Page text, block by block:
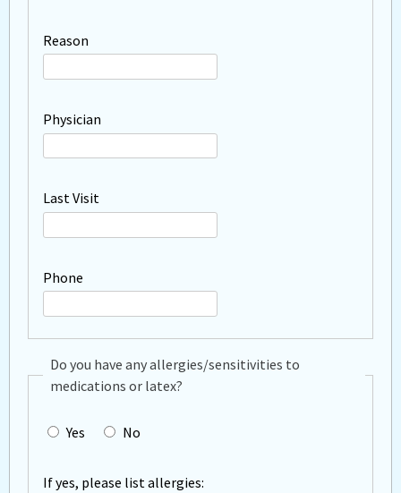
Reason
Physician
Last Visit
Phone
Do you have any allergies/sensitivities to
medications or latex?
Yes No
If yes, please list allergies: